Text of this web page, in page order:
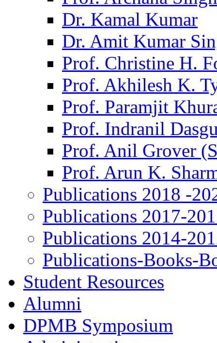
Dr. Kamal Kumar
Dr. Amit Kumar
Prof. Christine H.
Prof. Akhilesh K.
Prof. Paramjit
Prof. Indranil
Prof. Anil Grover
Prof. Arun K.
Publications 2018 -
Publications 2017-
Publications 2014-
Publications-Books-
Student Resources
Alumni
DPMB Symposium